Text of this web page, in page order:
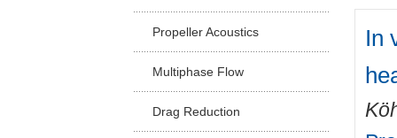
Propeller Acoustics
Multiphase Flow
Drag Reduction
In